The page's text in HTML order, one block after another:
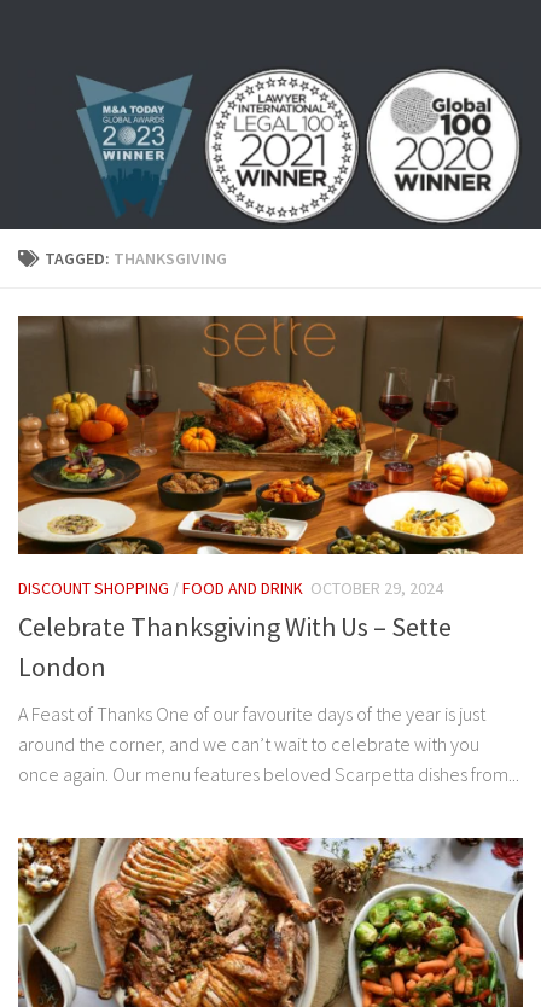
TAGGED: THANKSGIVING
DISCOUNT SHOPPING /FOOD AND DRINK OCTOBER 29, 2024
Celebrate Thanksgiving With Us – Sette
London
A Feast of Thanks One of our favourite days of the year is just
around the corner, and we can’t wait to celebrate with you
once again. Our menu features beloved Scarpetta dishes from...